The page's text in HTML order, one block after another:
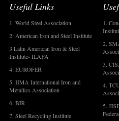
Useful Links
1. World Steel Association
2. American Iron and Steel Institute
3.Latin American Iron & Steel
Institute- ILAFA
4. EUROFER
5. IIMA International Iron and
Metallics Association
6. BIR
7. Steel Recycling Institute
1.
2.
3.
4.
5.